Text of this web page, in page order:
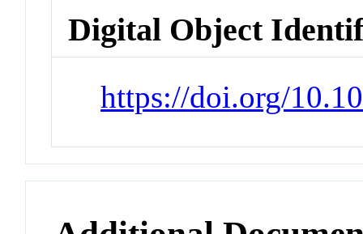
Digital Object
https://doi.org/